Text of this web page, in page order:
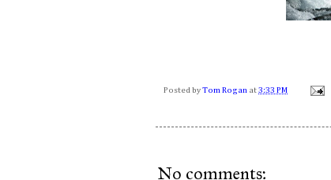
Posted by Tom Rogan at 3:33 PM
No comments: